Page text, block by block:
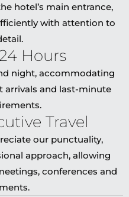
hotel’s main entrance,
with attention to
Hours
night, accommodating
arrivals and last-minute
Travel
our punctuality,
approach, allowing
conferences and